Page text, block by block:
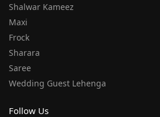
Shalwar Kameez
Maxi
Frock
Sharara
Saree
Wedding Guest Lehenga
Follow Us